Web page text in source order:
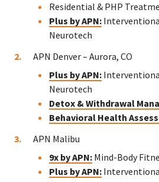
Residential & PHP
Plus by APN:
Neurotech
APN Denver – Aurora, CO
Plus by APN:
Neurotech
Detox & Withdrawal
Behavioral Health
APN Malibu
9x by APN: Mind-Body
Plus by APN: